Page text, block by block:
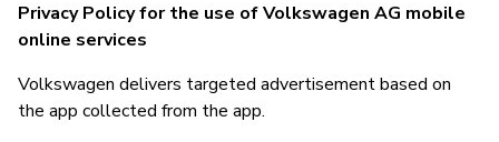
Privacy Policy for the use of Volkswagen AG mobile
online services
Volkswagen delivers targeted advertisement based on
the app collected from the app.